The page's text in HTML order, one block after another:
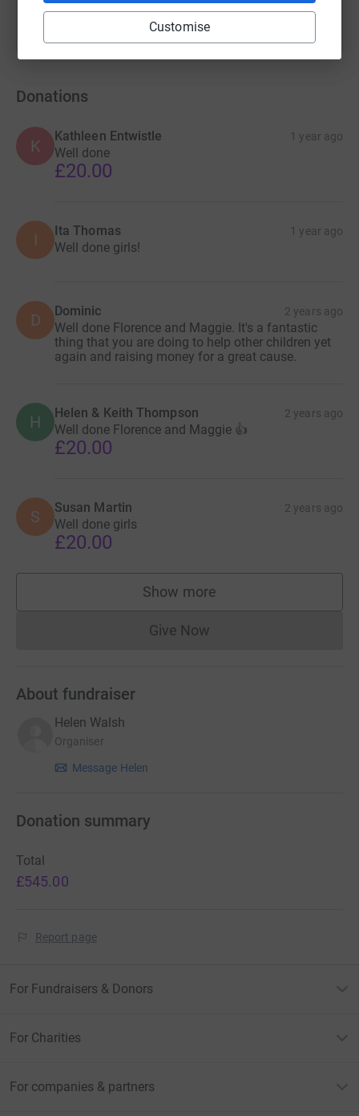
Customise
Donations
K
Kathleen Entwistle 1 year ago
Well done
£20.00
I Ita Thomas 1 year ago
Well done girls!
D Dominic 2 years ago
Well done Florence and Maggie. It's a fantastic
thing that you are doing to help other children yet
again and raising money for a great cause.
H Helen & Keith Thompson 2 years ago
Well done Florence and Maggie 👍
£20.00
S Susan Martin 2 years ago
Well done girls
£20.00
Show more
supporters
Give NowDonations cannot currently
About fundraiser
Helen Walsh
Organiser
Message Helen
Donation summary
Total
£545.00
Report page
For Fundraisers & Donors
For Charities
For companies & partners